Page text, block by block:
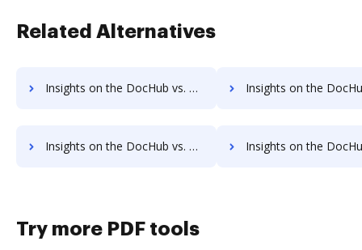
Related Alternatives
Insights on the DocHub vs. Cazoomi Payments comparison Insights on the DocHub vs. Cazoomi Net
Insights on the DocHub vs. Time limit of Cazoomi comparison Insights on the DocHub vs. ROI Impact of
Try more PDF tools